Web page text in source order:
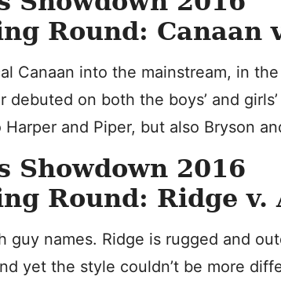
Round: Canaan
Canaan into the mainstream, in
debuted on both the boys’ and
Harper and Piper, but also Bryson
Showdown 2016
Round: Ridge v.
guy names. Ridge is rugged and
yet the style couldn’t be more